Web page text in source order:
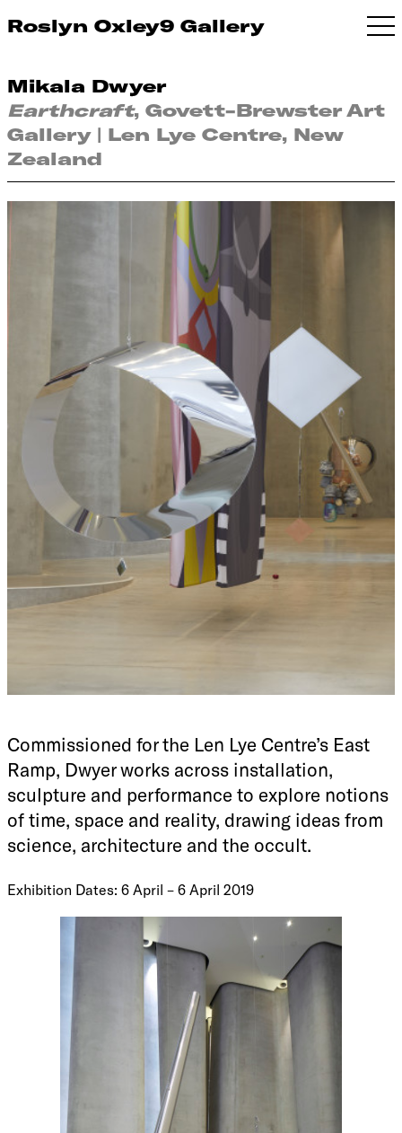
Roslyn Oxley9 Gallery
Mikala Dwyer
Earthcraft, Govett-Brewster Art
Gallery | Len Lye Centre, New
Zealand
Commissioned for the Len Lye Centre’s East
Ramp, Dwyer works across installation,
sculpture and performance to explore notions
of time, space and reality, drawing ideas from
science, architecture and the occult.
Exhibition Dates: 6 April – 6 April 2019